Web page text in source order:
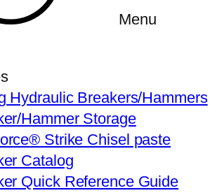
Menu
Hydraulic Breakers/Hammers
Hammer Storage
Strike Chisel paste
Catalog
Quick Reference Guide